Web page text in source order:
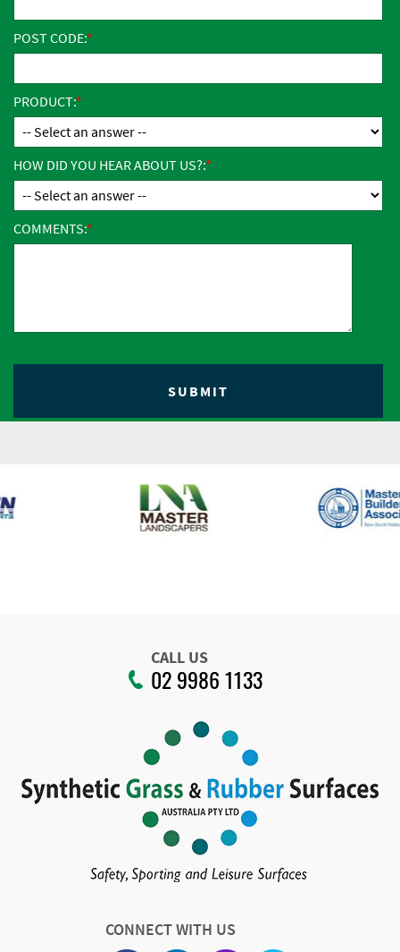
POST CODE:
PRODUCT:
HOW DID YOU HEAR ABOUT US?:
COMMENTS:
CALL US
02 9986 1133
CONNECT WITH US